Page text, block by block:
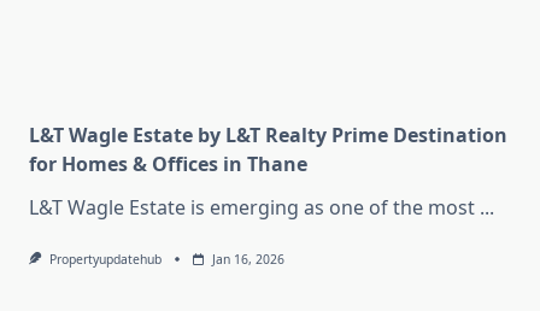
L&T Wagle Estate by L&T Realty Prime Destination
for Homes & Offices in Thane
L&T Wagle Estate is emerging as one of the most ...
Propertyupdatehub Jan 16, 2026